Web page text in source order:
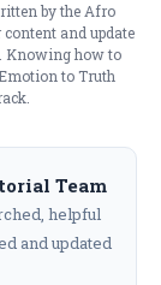
by the Afro
and update
. Knowing how to
to Truth
Team
helpful
and updated